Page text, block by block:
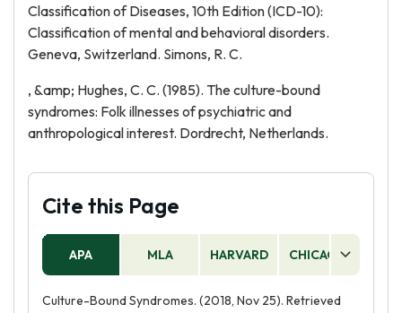
Classification of Diseases, 10th Edition (ICD-10):
Classification of mental and behavioral disorders.
Geneva, Switzerland. Simons, R. C.
, &amp; Hughes, C. C. (1985). The culture-bound
syndromes: Folk illnesses of psychiatric and
anthropological interest. Dordrecht, Netherlands.
Cite this Page
APA MLA HARVARD CHICAGO
Culture-Bound Syndromes. (2018, Nov 25). Retrieved